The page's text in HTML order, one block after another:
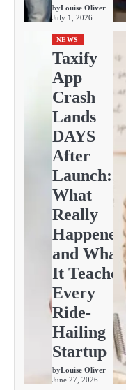
byLouise Oliver
July 1, 2026
NEWS
Taxify
App
Crash
Lands
DAYS
After
Launch:
What
Really
Happened
and What
It Teaches
Every
Ride-
Hailing
Startup
byLouise Oliver
June 27, 2026